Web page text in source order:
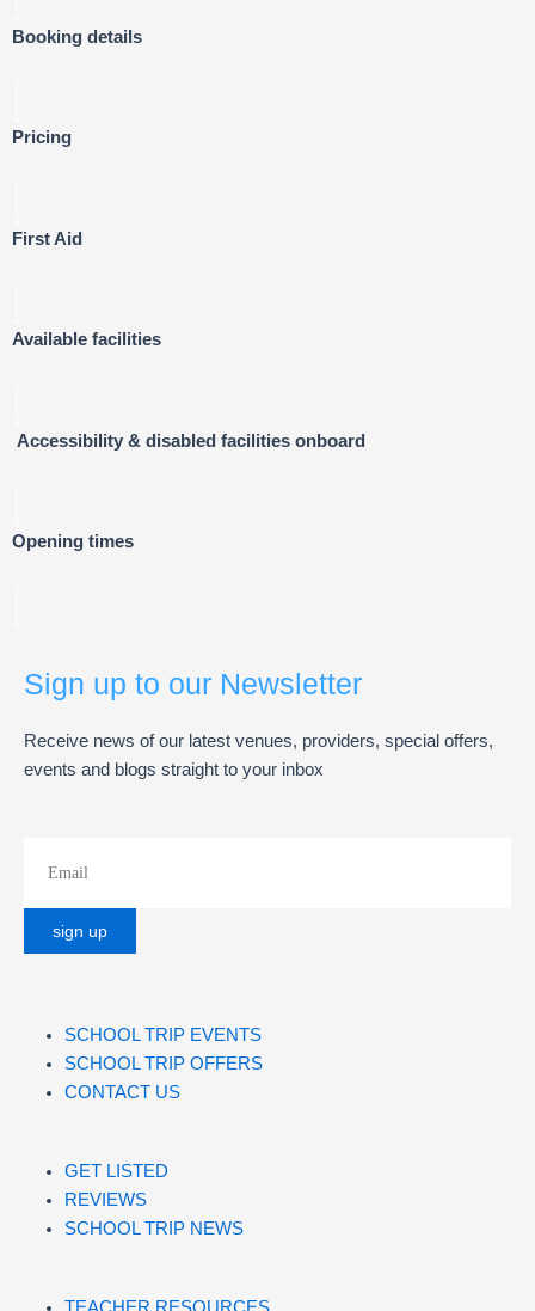
Booking details
Pricing
First Aid
Available facilities
Accessibility & disabled facilities onboard
Opening times
Sign up to our Newsletter
Receive news of our latest venues, providers, special offers,
events and blogs straight to your inbox
SCHOOL TRIP EVENTS
SCHOOL TRIP OFFERS
CONTACT US
GET LISTED
REVIEWS
SCHOOL TRIP NEWS
TEACHER RESOURCES